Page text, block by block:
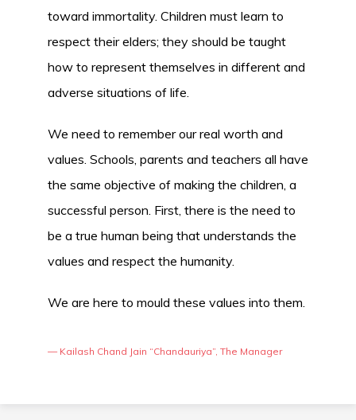
toward immortality. Children must learn to
respect their elders; they should be taught
how to represent themselves in different and
adverse situations of life.
We need to remember our real worth and
values. Schools, parents and teachers all have
the same objective of making the children, a
successful person. First, there is the need to
be a true human being that understands the
values and respect the humanity.
We are here to mould these values into them.
— Kailash Chand Jain “Chandauriya”, The Manager